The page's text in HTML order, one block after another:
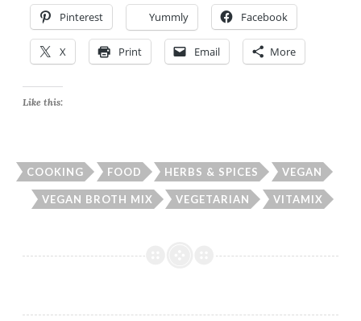
Pinterest Yummly Facebook
X Print Email More
Like this:
COOKING FOOD HERBS & SPICES VEGAN
VEGAN BROTH MIX VEGETARIAN VITAMIX